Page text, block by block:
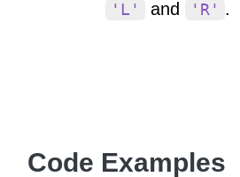
'L' and 'R' .
Code Examples